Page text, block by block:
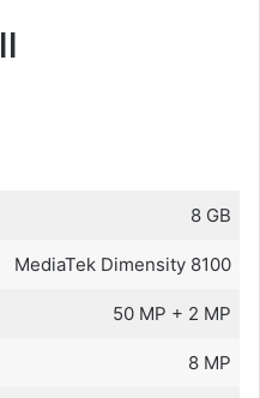
8 GB
MediaTek Dimensity 8100
50 MP + 2 MP
8 MP